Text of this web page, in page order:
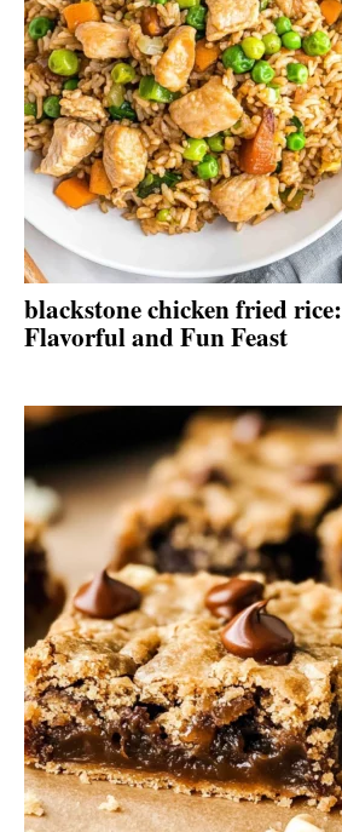
blackstone chicken fried rice:
Flavorful and Fun Feast